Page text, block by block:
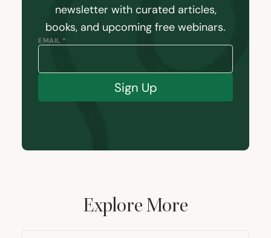
newsletter with curated articles,
books, and upcoming free webinars.
EMAIL *
Sign Up
Explore More